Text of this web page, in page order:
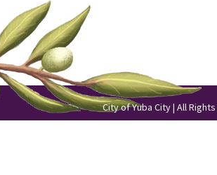
City of Yuba City | All